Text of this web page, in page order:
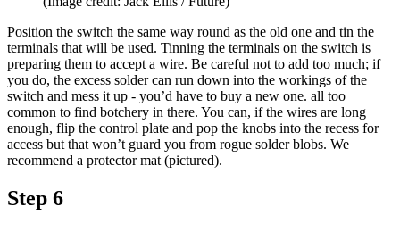
Position the switch the same way round as the old one and tin the
terminals that will be used. Tinning the terminals on the switch is
preparing them to accept a wire. Be careful not to add too much; if
you do, the excess solder can run down into the workings of the
switch and mess it up - you’d have to buy a new one. all too
common to find botchery in there. You can, if the wires are long
enough, flip the control plate and pop the knobs into the recess for
access but that won’t guard you from rogue solder blobs. We
recommend a protector mat (pictured).
Step 6